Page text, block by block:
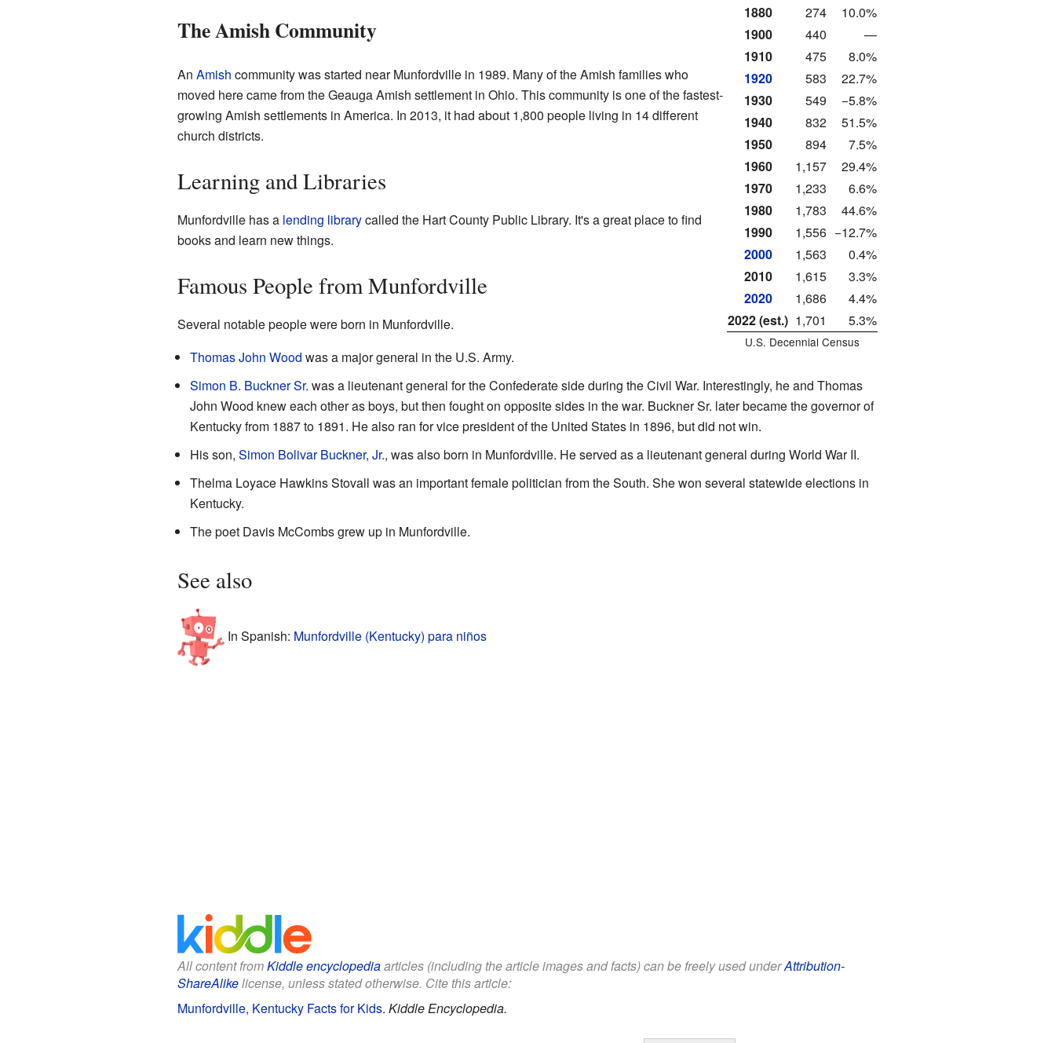
1880
274
10.0%
1900
440
—
1910
475
8.0%
1920
583
22.7%
1930
549
−5.8%
1940
832
51.5%
1950
894
7.5%
1960
1,157
29.4%
1970
1,233
6.6%
1980
1,783
44.6%
1990
1,556 −12.7%
2000
1,563
0.4%
2010
1,615
3.3%
2020
1,686
4.4%
2022 (est.) 1,701 5.3%
U.S. Decennial Census
The Amish Community
An Amish community was started near Munfordville in 1989. Many of the Amish families who
moved here came from the Geauga Amish settlement in Ohio. This community is one of the fastest-
growing Amish settlements in America. In 2013, it had about 1,800 people living in 14 different
church districts.
Learning and Libraries
Munfordville has a lending librarycalled the Hart County Public Library. It's a great place to find
books and learn new things.
Famous People from Munfordville
Several notable people were born in Munfordville.
Thomas John Wood was a major general in the U.S. Army.
Simon B. Buckner Sr. was a lieutenant general for the Confederate side during the Civil War. Interestingly, he and Thomas
John Wood knew each other as boys, but then fought on opposite sides in the war. Buckner Sr. later became the governor of
Kentucky from 1887 to 1891. He also ran for vice president of the United States in 1896, but did not win.
His son, Simon Bolivar Buckner, Jr., was also born in Munfordville. He served as a lieutenant general during World War II.
Thelma Loyace Hawkins Stovall was an important female politician from the South. She won several statewide elections in
Kentucky.
The poet Davis McCombs grew up in Munfordville.
See also
In Spanish: Munfordville (Kentucky) para niños
All content fromKiddle encyclopediaarticles (including the article images and facts) can be freely used underAttribution-
ShareAlikelicense, unless stated otherwise. Cite this article:
Munfordville, Kentucky Facts for Kids. Kiddle Encyclopedia.